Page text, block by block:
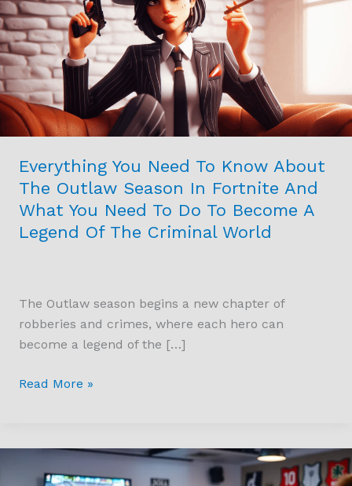
Everything You Need To Know About
The Outlaw Season In Fortnite And
What You Need To Do To Become A
Legend Of The Criminal World
The Outlaw season begins a new chapter of
robberies and crimes, where each hero can
become a legend of the […]
To
Know
About
The
Outlaw
Season
In
And
What
You
Need
Become
A
Legend
Read More »
Nhlbute:
Unleash